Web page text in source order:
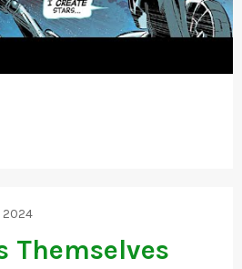
2024
Themselves